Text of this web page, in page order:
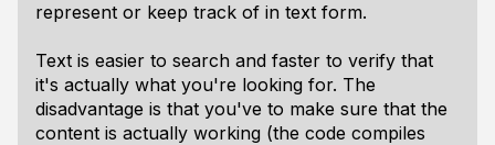
represent or keep track of in text form.
Text is easier to search and faster to verify that
it's actually what you're looking for. The
disadvantage is that you've to make sure that the
content is actually working (the code compiles